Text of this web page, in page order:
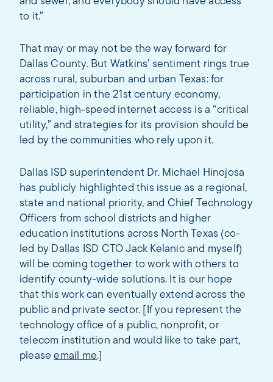
to it.”
That may or may not be the way forward for
Dallas County. But Watkins’ sentiment rings true
across rural, suburban and urban Texas: for
participation in the 21st century economy,
reliable, high-speed internet access is a “critical
utility,” and strategies for its provision should be
led by the communities who rely upon it.
Dallas ISD superintendent Dr. Michael Hinojosa
has publicly highlighted this issue as a regional,
state and national priority, and Chief Technology
Officers from school districts and higher
education institutions across North Texas (co-
led by Dallas ISD CTO Jack Kelanic and myself)
will be coming together to work with others to
identify county-wide solutions. It is our hope
that this work can eventually extend across the
public and private sector. [If you represent the
technology office of a public, nonprofit, or
telecom institution and would like to take part,
pleaseemail me.]